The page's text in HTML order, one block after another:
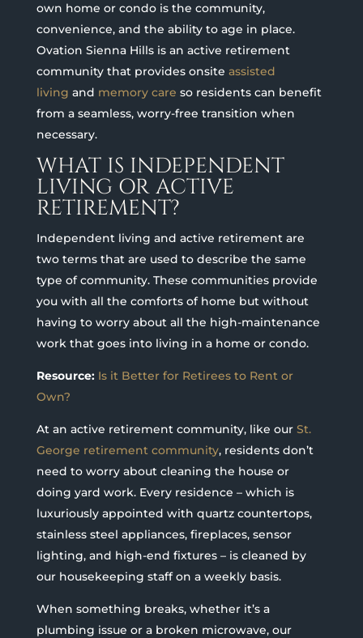
own home or condo is the community,
convenience, and the ability to age in place.
Ovation Sienna Hills is an active retirement
community that provides onsite assisted
living and memory care so residents can benefit
from a seamless, worry-free transition when
necessary.
WHAT IS INDEPENDENT
LIVING OR ACTIVE
RETIREMENT?
Independent living and active retirement are
two terms that are used to describe the same
type of community. These communities provide
you with all the comforts of home but without
having to worry about all the high-maintenance
work that goes into living in a home or condo.
Resource: Is it Better for Retirees to Rent or
Own?
At an active retirement community, like our St.
George retirement community, residents don’t
need to worry about cleaning the house or
doing yard work. Every residence – which is
luxuriously appointed with quartz countertops,
stainless steel appliances, fireplaces, sensor
lighting, and high-end fixtures – is cleaned by
our housekeeping staff on a weekly basis.
When something breaks, whether it’s a
plumbing issue or a broken microwave, our